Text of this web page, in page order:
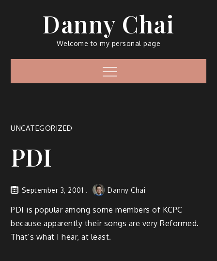
Danny Chai
Welcome to my personal page
Menu
UNCATEGORIZED
PDI
September 3, 2001 Danny Chai
PDI is popular among some members of KCPC
because apparently their songs are very Reformed.
That’s what I hear, at least.